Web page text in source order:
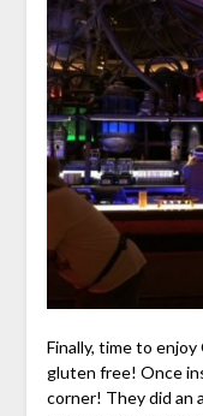
Finally, time to enjoy
gluten free! Once
corner! They did an